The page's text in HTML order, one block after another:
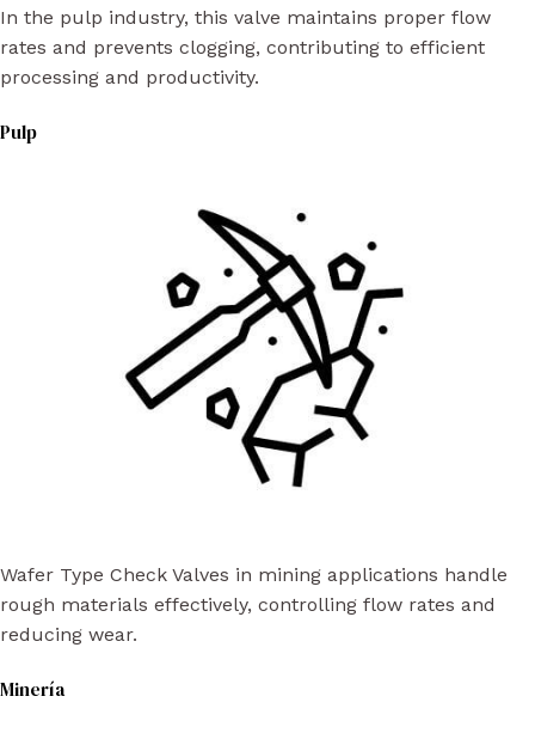
In the pulp industry, this valve maintains proper flow
rates and prevents clogging, contributing to efficient
processing and productivity.
Pulp
Wafer Type Check Valves in mining applications handle
rough materials effectively, controlling flow rates and
reducing wear.
Minería